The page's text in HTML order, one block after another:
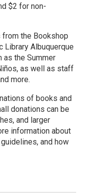
$2 for non-
the Bookshop
Library Albuquerque
as the Summer
as well as staff
more.
of books and
donations can be
and larger
information about
and how